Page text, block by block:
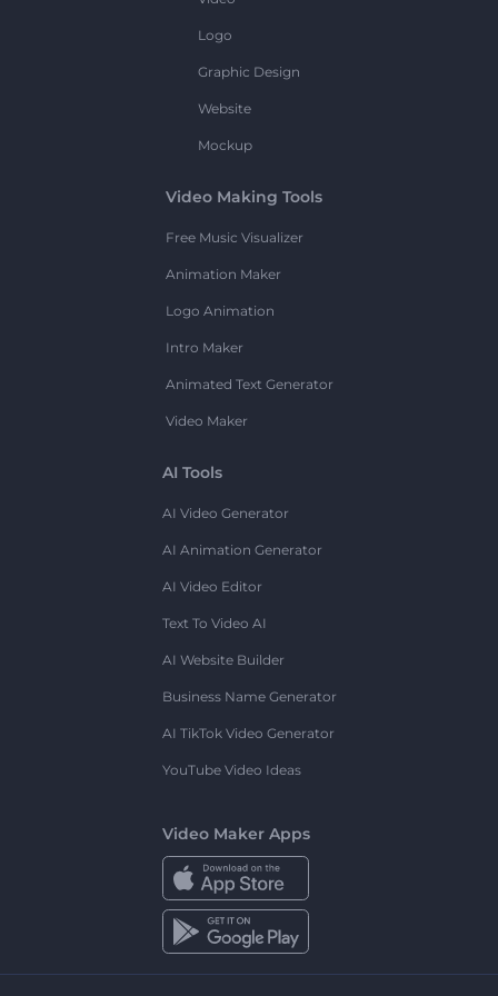
Logo
Graphic Design
Website
Mockup
Video Making Tools
Free Music Visualizer
Animation Maker
Logo Animation
Intro Maker
Animated Text Generator
Video Maker
AI Tools
AI Video Generator
AI Animation Generator
AI Video Editor
Text To Video AI
AI Website Builder
Business Name Generator
AI TikTok Video Generator
YouTube Video Ideas
Video Maker Apps